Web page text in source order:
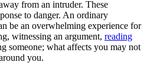
from an intruder. These
to danger. An ordinary
be an overwhelming experience for
witnessing an argument, reading
someone; what affects you may not
you.